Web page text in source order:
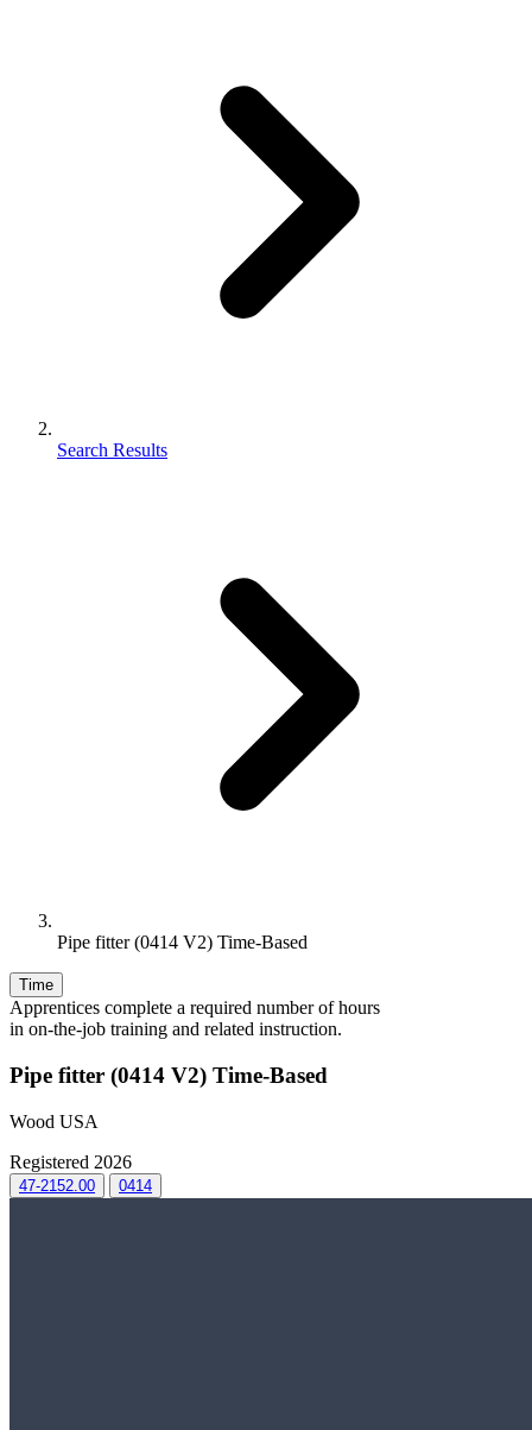
Search Results
Pipe fitter (0414 V2) Time-Based
Time
Apprentices complete a required number of hours
in on-the-job training and related instruction.
Pipe fitter (0414 V2) Time-Based
Wood USA
Registered 2026
47-2152.00 0414